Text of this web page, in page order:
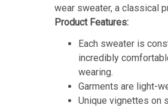
wear sweater, a classical
Product Features:
Each sweater is
incredibly
wearing.
Garments are light-
Unique vignettes on